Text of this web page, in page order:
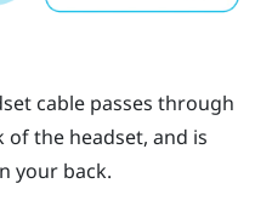
cable passes through
of the headset, and is
your back.